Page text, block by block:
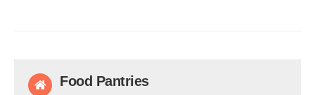
Food Pantries